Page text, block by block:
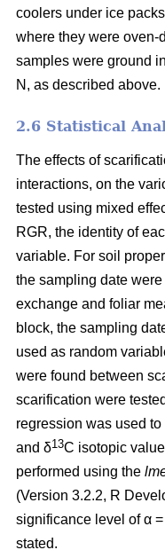
coolers under ice
where they were oven-
samples were ground
N, as described above.
2.6 Statistical
The effects of
interactions, on the
tested using mixed
RGR, the identity of
variable. For soil
the sampling date
exchange and foliar
block, the sampling
used as random
were found between
scarification were
regression was used
and δ13C isotopic
performed using the
(Version 3.2.2, R
significance level of α
stated.